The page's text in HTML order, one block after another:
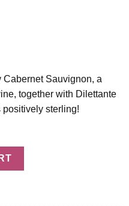
Sauvignon, a
together with Dilettante
positively sterling!
Wine Gift Basket quantity